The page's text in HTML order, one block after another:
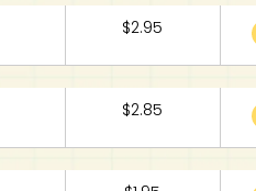
$2.95
$2.85